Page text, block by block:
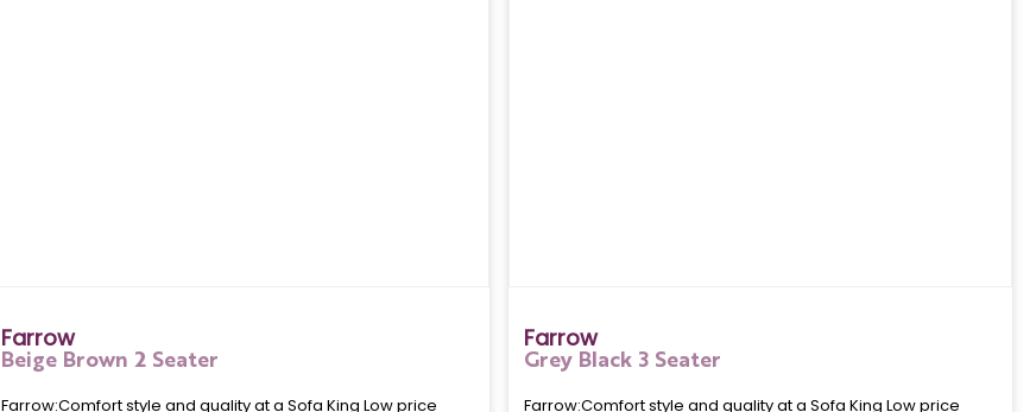
Farrow
Beige Brown 2 Seater
Farrow:Comfort style and quality at a Sofa King Low price
Farrow
Grey Black 3 Seater
Farrow:Comfort style and quality at a Sofa King Low price